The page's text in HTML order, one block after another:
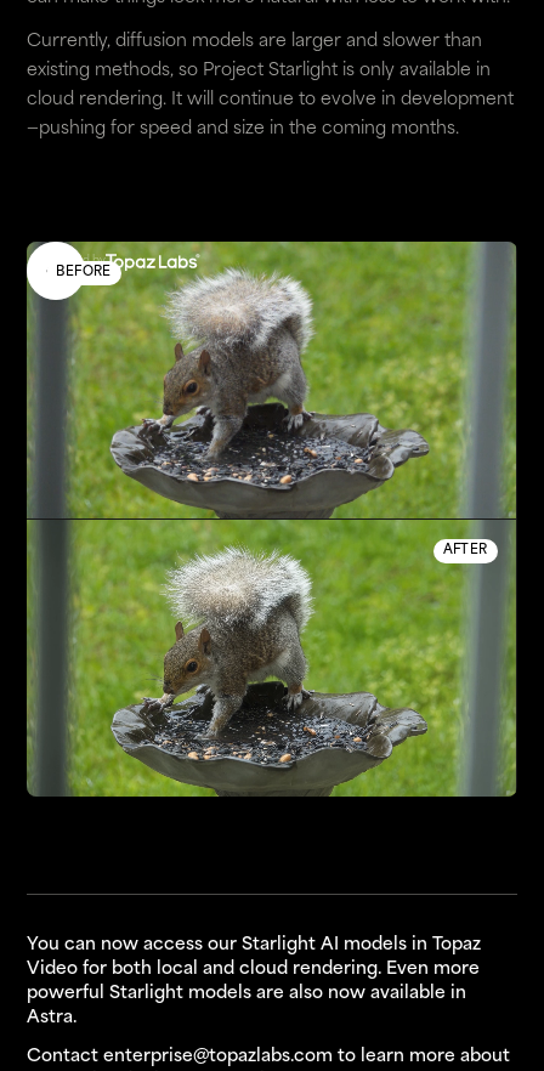
Currently, diffusion models are larger and slower than
existing methods, so Project Starlight is only available in
cloud rendering. It will continue to evolve in development
—pushing for speed and size in the coming months.
BEFORE
AFTER
Enhanced by
You can now access our Starlight AI models in Topaz
Video for both local and cloud rendering. Even more
powerful Starlight models are also now available in
Astra.
Contactenterprise@topazlabs.com to learn more about